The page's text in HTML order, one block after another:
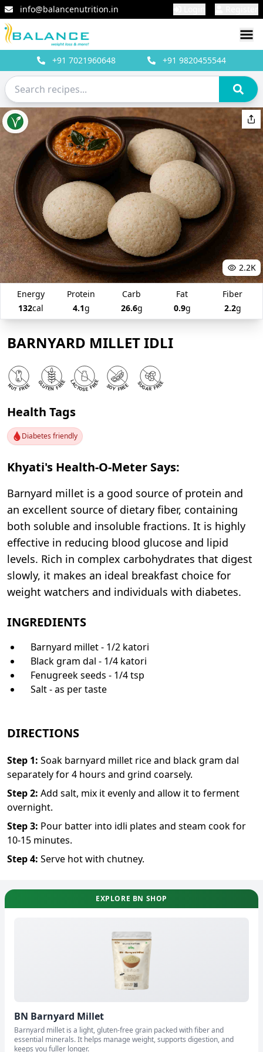
info@balancenutrition.in
+91 7021960648 +919820455544
2.2K
Energy
132cal
Protein
4.1g
Carb
26.6g
Fat
0.9g
Fiber
2.2g
BARNYARD MILLET IDLI
Health Tags
Diabetes friendly
Khyati's Health-O-Meter Says:
Barnyard millet is a good source of protein and
an excellent source of dietary fiber, containing
both soluble and insoluble fractions. It is highly
effective in reducing blood glucose and lipid
levels. Rich in complex carbohydrates that digest
slowly, it makes an ideal breakfast choice for
weight watchers and individuals with diabetes.
INGREDIENTS
Barnyard millet - 1/2 katori
Black gram dal - 1/4 katori
Fenugreek seeds - 1/4 tsp
Salt - as per taste
DIRECTIONS
Step 1: Soak barnyard millet rice and black gram dal
separately for 4 hours and grind coarsely.
Step2: Add salt, mix it evenly and allow it to ferment
overnight.
Step3: Pour batter into idli plates and steam cook for
10-15 minutes.
Step4: Serve hot with chutney.
EXPLORE BN SHOP
BN Barnyard Millet
Barnyard millet is a light, gluten-free grain packed with fiber and
essential minerals. It helps manage weight, supports digestion, and
keeps you fuller longer.